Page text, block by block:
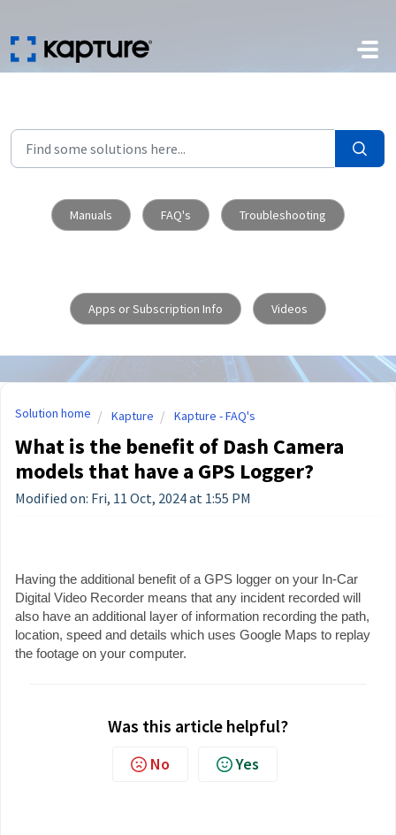
Skip to main content
Manuals FAQ's Troubleshooting
Apps or Subscription Info Videos
Solution home Kapture Kapture - FAQ's
What is the benefit of Dash Camera
models that have a GPS Logger?
Modified on: Fri, 11 Oct, 2024 at 1:55 PM
Having the additional benefit of a GPS logger on your In-Car
Digital Video Recorder means that any incident recorded will
also have an additional layer of information recording the path,
location, speed and details which uses Google Maps to replay
the footage on your computer.
Was this article helpful?
No Yes